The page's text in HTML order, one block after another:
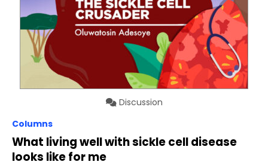
Discussion
Columns
What living well with sickle cell disease
looks like for me